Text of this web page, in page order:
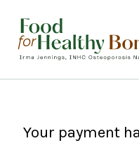
Your payment